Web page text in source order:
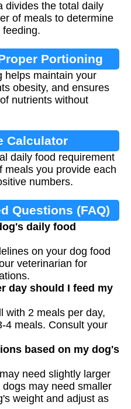
divides the total daily
of meals to determine
feeding.
Portioning
helps maintain your
obesity, and ensures
nutrients without
Calculator
daily food requirement
meals you provide each
numbers.
Questions (FAQ)
daily food
on your dog food
veterinarian for
day should I feed my
with 2 meals per day,
4 meals. Consult your
based on my dog's
need slightly larger
may need smaller
weight and adjust as